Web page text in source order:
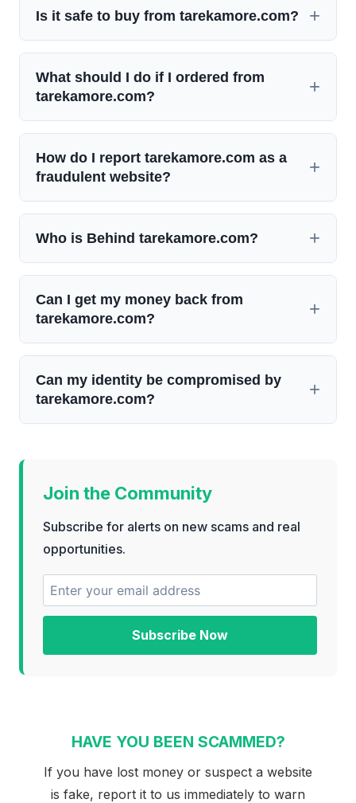
Is it safe to buy from tarekamore.com?
What should I do if I ordered from
tarekamore.com?
How do I report tarekamore.com as a
fraudulent website?
Who is Behind tarekamore.com?
Can I get my money back from
tarekamore.com?
Can my identity be compromised by
tarekamore.com?
Join the Community
Subscribe for alerts on new scams and real
opportunities.
Subscribe Now
HAVE YOU BEEN SCAMMED?
If you have lost money or suspect a website
is fake, report it to us immediately to warn